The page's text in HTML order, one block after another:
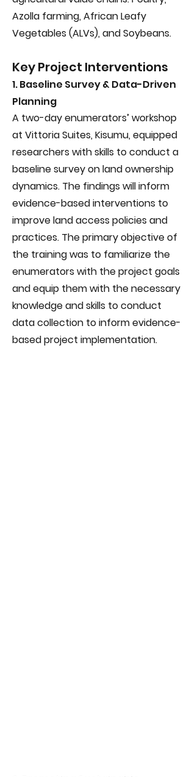
Azolla farming, African Leafy
Vegetables (ALVs), and Soybeans.
Key Project Interventions
1. Baseline Survey & Data-Driven
Planning
A two-day enumerators’ workshop
at Vittoria Suites, Kisumu, equipped
researchers with skills to conduct a
baseline survey on land ownership
dynamics. The findings will inform
evidence-based interventions to
improve land access policies and
practices. The primary objective of
the training was to familiarize the
enumerators with the project goals
and equip them with the necessary
knowledge and skills to conduct
data collection to inform evidence-
based project implementation.